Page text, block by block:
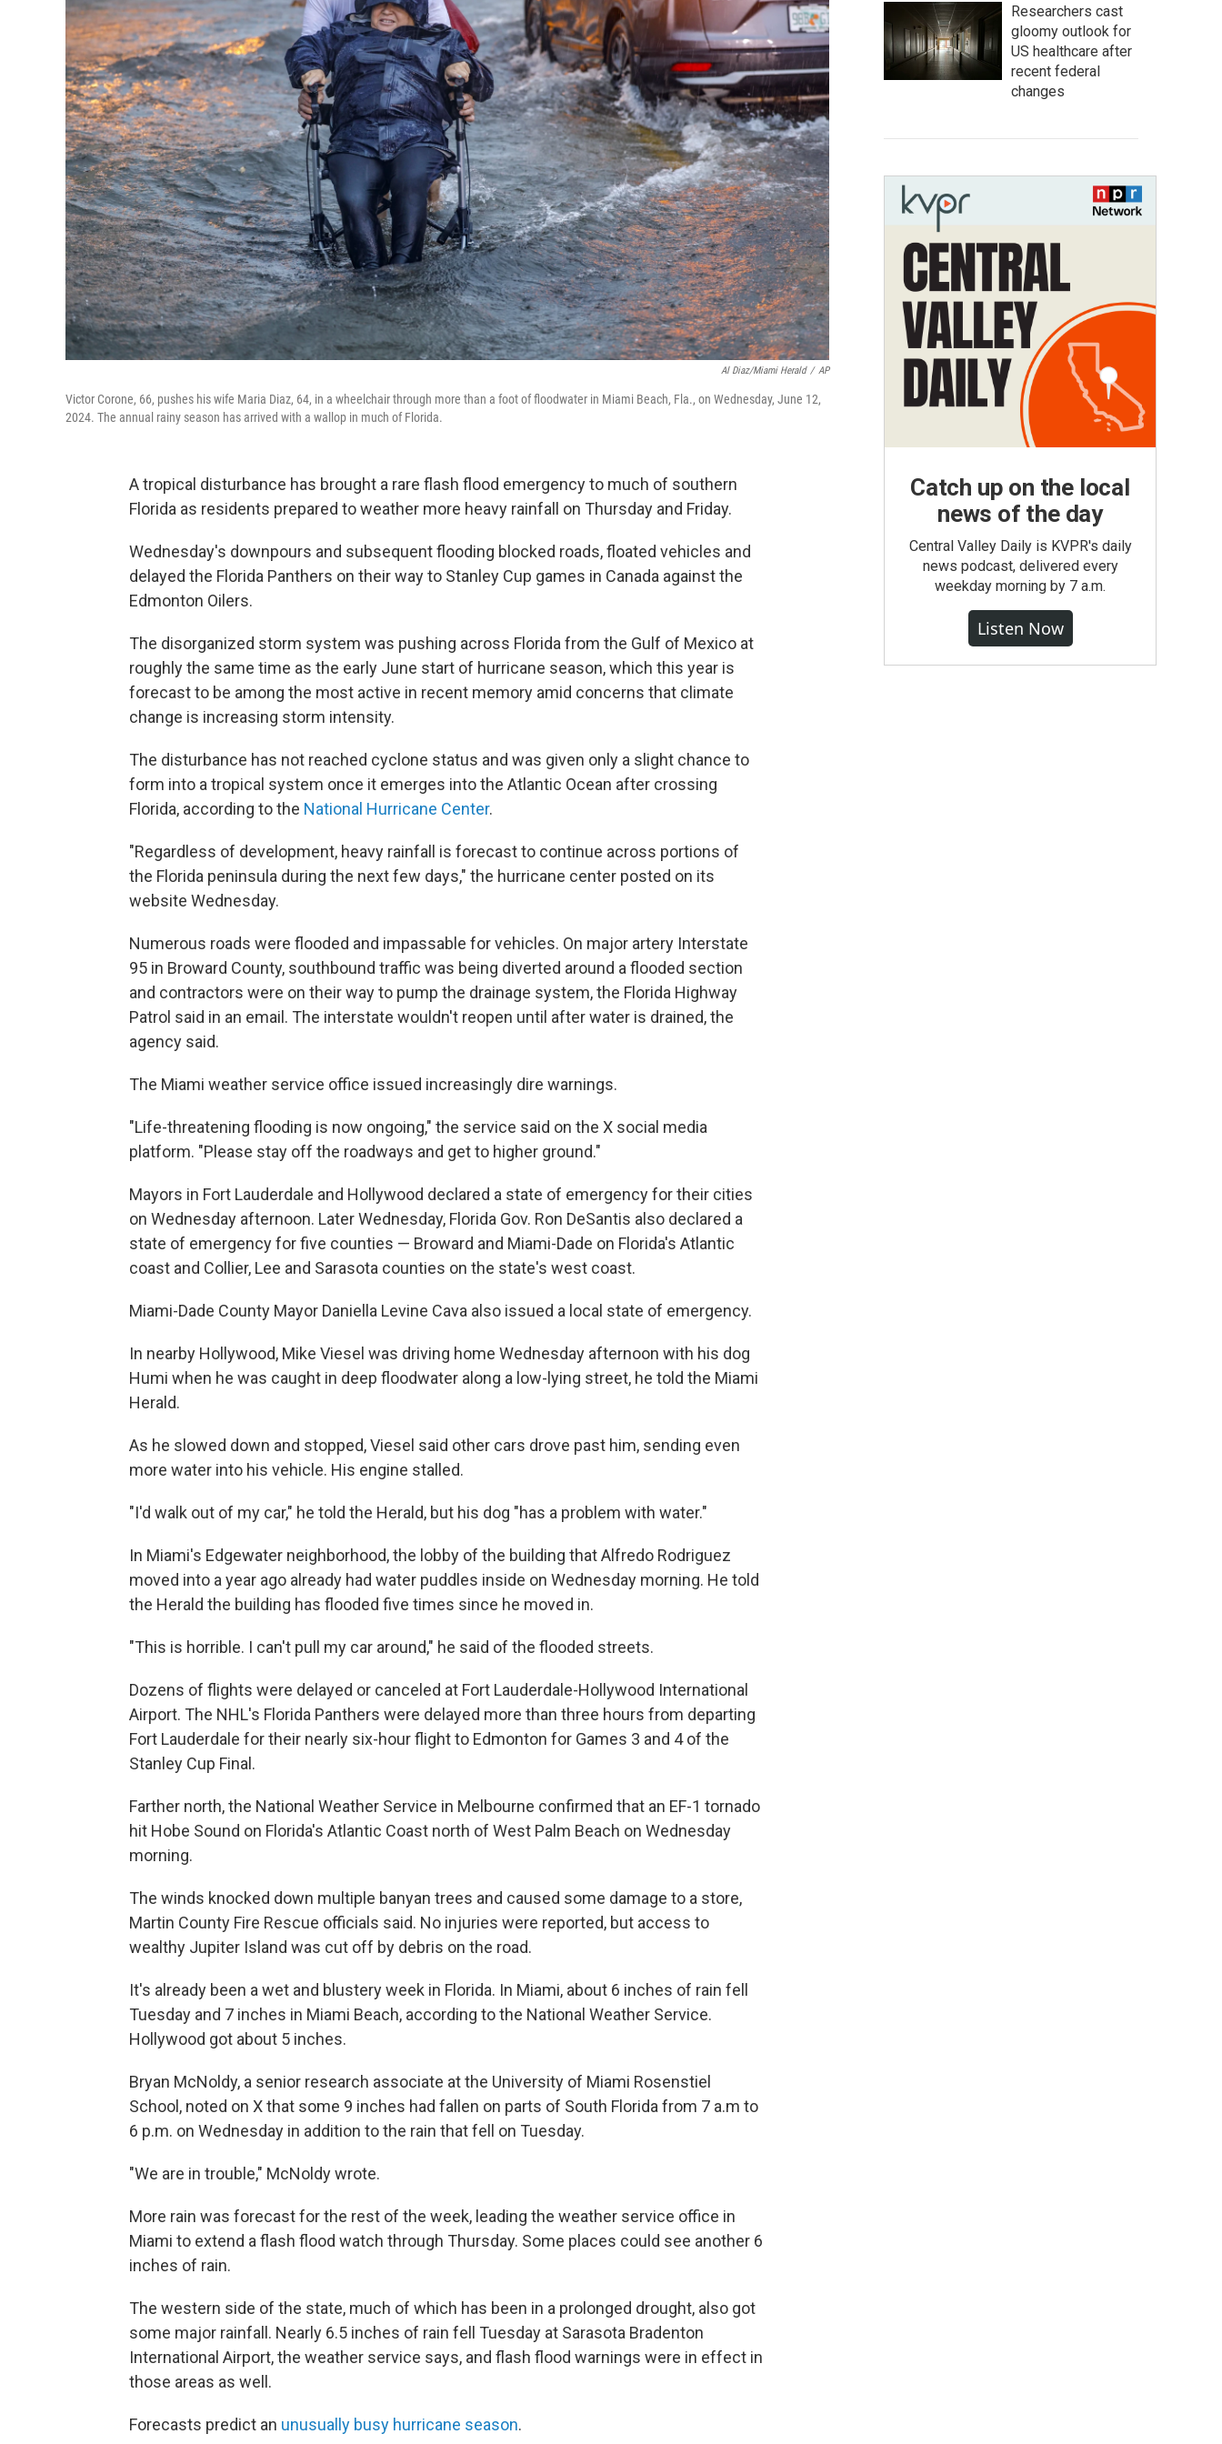
Al Diaz/Miami Herald / AP
Victor Corone, 66, pushes his wife Maria Diaz, 64, in a wheelchair through more than a foot of floodwater in Miami Beach, Fla., on Wednesday, June 12,
2024. The annual rainy season has arrived with a wallop in much of Florida.
A tropical disturbance has brought a rare flash flood emergency to much of southern
Florida as residents prepared to weather more heavy rainfall on Thursday and Friday.
Wednesday's downpours and subsequent flooding blocked roads, floated vehicles and
delayed the Florida Panthers on their way to Stanley Cup games in Canada against the
Edmonton Oilers.
The disorganized storm system was pushing across Florida from the Gulf of Mexico at
roughly the same time as the early June start of hurricane season, which this year is
forecast to be among the most active in recent memory amid concerns that climate
change is increasing storm intensity.
The disturbance has not reached cyclone status and was given only a slight chance to
form into a tropical system once it emerges into the Atlantic Ocean after crossing
Florida, according to the National Hurricane Center.
"Regardless of development, heavy rainfall is forecast to continue across portions of
the Florida peninsula during the next few days," the hurricane center posted on its
website Wednesday.
Numerous roads were flooded and impassable for vehicles. On major artery Interstate
95 in Broward County, southbound traffic was being diverted around a flooded section
and contractors were on their way to pump the drainage system, the Florida Highway
Patrol said in an email. The interstate wouldn't reopen until after water is drained, the
agency said.
The Miami weather service office issued increasingly dire warnings.
"Life-threatening flooding is now ongoing," the service said on the X social media
platform. "Please stay off the roadways and get to higher ground."
Mayors in Fort Lauderdale and Hollywood declared a state of emergency for their cities
on Wednesday afternoon. Later Wednesday, Florida Gov. Ron DeSantis also declared a
state of emergency for five counties — Broward and Miami-Dade on Florida's Atlantic
coast and Collier, Lee and Sarasota counties on the state's west coast.
Miami-Dade County Mayor Daniella Levine Cava also issued a local state of emergency.
In nearby Hollywood, Mike Viesel was driving home Wednesday afternoon with his dog
Humi when he was caught in deep floodwater along a low-lying street, he told the Miami
Herald.
As he slowed down and stopped, Viesel said other cars drove past him, sending even
more water into his vehicle. His engine stalled.
"I'd walk out of my car," he told the Herald, but his dog "has a problem with water."
In Miami's Edgewater neighborhood, the lobby of the building that Alfredo Rodriguez
moved into a year ago already had water puddles inside on Wednesday morning. He told
the Herald the building has flooded five times since he moved in.
"This is horrible. I can't pull my car around," he said of the flooded streets.
Dozens of flights were delayed or canceled at Fort Lauderdale-Hollywood International
Airport. The NHL's Florida Panthers were delayed more than three hours from departing
Fort Lauderdale for their nearly six-hour flight to Edmonton for Games 3 and 4 of the
Stanley Cup Final.
Farther north, the National Weather Service in Melbourne confirmed that an EF-1 tornado
hit Hobe Sound on Florida's Atlantic Coast north of West Palm Beach on Wednesday
morning.
The winds knocked down multiple banyan trees and caused some damage to a store,
Martin County Fire Rescue officials said. No injuries were reported, but access to
wealthy Jupiter Island was cut off by debris on the road.
It's already been a wet and blustery week in Florida. In Miami, about 6 inches of rain fell
Tuesday and 7 inches in Miami Beach, according to the National Weather Service.
Hollywood got about 5 inches.
Bryan McNoldy, a senior research associate at the University of Miami Rosenstiel
School, noted on X that some 9 inches had fallen on parts of South Florida from 7 a.m to
6 p.m. on Wednesday in addition to the rain that fell on Tuesday.
"We are in trouble," McNoldy wrote.
More rain was forecast for the rest of the week, leading the weather service office in
Miami to extend a flash flood watch through Thursday. Some places could see another 6
inches of rain.
The western side of the state, much of which has been in a prolonged drought, also got
some major rainfall. Nearly 6.5 inches of rain fell Tuesday at Sarasota Bradenton
International Airport, the weather service says, and flash flood warnings were in effect in
those areas as well.
Forecasts predict an unusually busy hurricane season.
Researchers cast
gloomy outlook for
US healthcare after
recent federal
changes
Catch up on the local
news of the day
Central Valley Daily is KVPR's daily
news podcast, delivered every
weekday morning by 7 a.m.
Listen Now